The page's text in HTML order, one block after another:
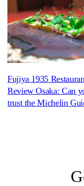
Fujiya 1935
Review Osaka: Can
trust the Michelin